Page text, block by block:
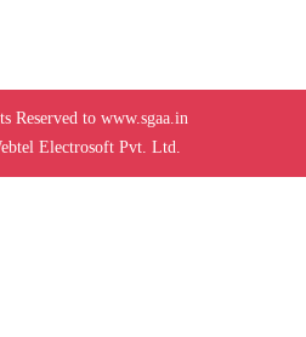
Reserved to www.sgaa.in
Electrosoft Pvt. Ltd.